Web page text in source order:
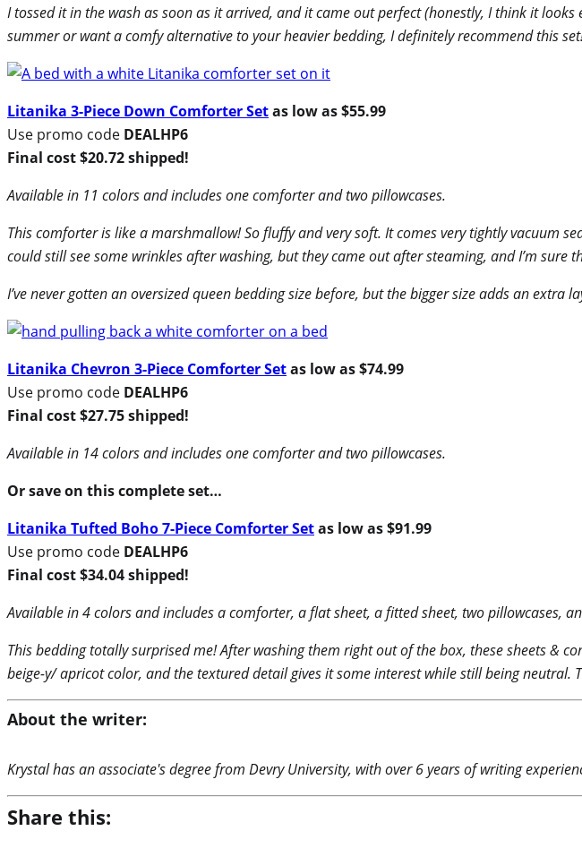
I tossed it in the wash as soon as it arrived, and it came out perfect (honestly, I think it
summer or want a comfy alternative to your heavier bedding, I definitely recommend this
Litanika 3-Piece Down Comforter Setas low as $55.99
Use promo code DEALHP6
Final cost $20.72 shipped!
Available in 11 colors and includes one comforter and two pillowcases.
This comforter is like a marshmallow! So fluffy and very soft. It comes very tightly vacuum
could still see some wrinkles after washing, but they came out after steaming, and I’m sure
I’ve never gotten an oversized queen bedding size before, but the bigger size adds an
Litanika Chevron 3-Piece Comforter Setas low as $74.99
Use promo code DEALHP6
Final cost $27.75 shipped!
Available in 14 colors and includes one comforter and two pillowcases.
Or save on this complete set…
Litanika Tufted Boho 7-Piece Comforter Setas low as $91.99
Use promo code DEALHP6
Final cost $34.04 shipped!
Available in 4 colors and includes a comforter, a flat sheet, a fitted sheet, two pillowcases,
This bedding totally surprised me! After washing them right out of the box, these sheets &
beige-y/ apricot color, and the textured detail gives it some interest while still being neutral.
About the writer:
Krystal has an associate's degree from Devry University, with over 6 years of writing
Share this: